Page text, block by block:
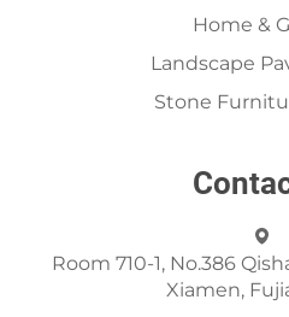
Home &
Landscape
Stone
Room 710-1, No.386
Xiamen,